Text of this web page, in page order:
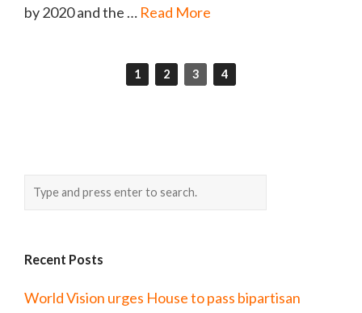
by 2020 and the … Read More
1 2 3 4
Recent Posts
World Vision urges House to pass bipartisan